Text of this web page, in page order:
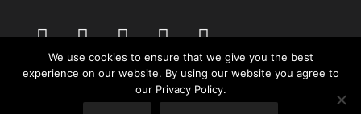
Cookie Policy
We use cookies to ensure that we give you the best
experience on our website. By using our website you agree to
our Privacy Policy.